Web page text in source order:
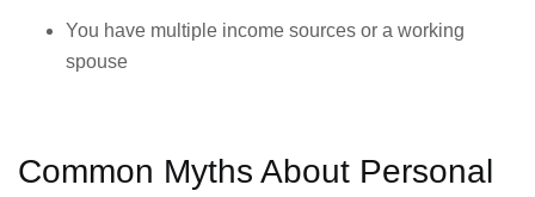
You have multiple income sources or a working
spouse
Common Myths About Personal